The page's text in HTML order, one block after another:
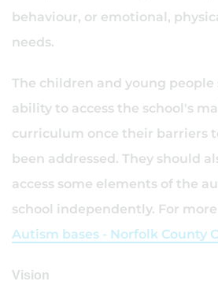
behaviour, or emotional,
needs.
The children and young people
ability to access the school's
curriculum once their barriers
been addressed. They should
access some elements of the
school independently. For
Autism bases - Norfolk County
Vision